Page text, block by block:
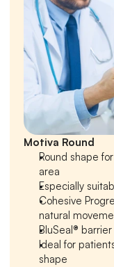
Motiva Round
Round shape
area
Especially
Cohesive
natural
BluSeal®
Ideal for
shape